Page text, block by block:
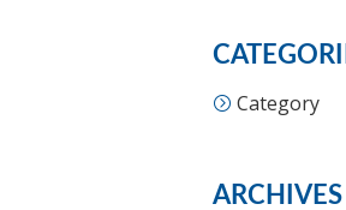
Category
ARCHIVES